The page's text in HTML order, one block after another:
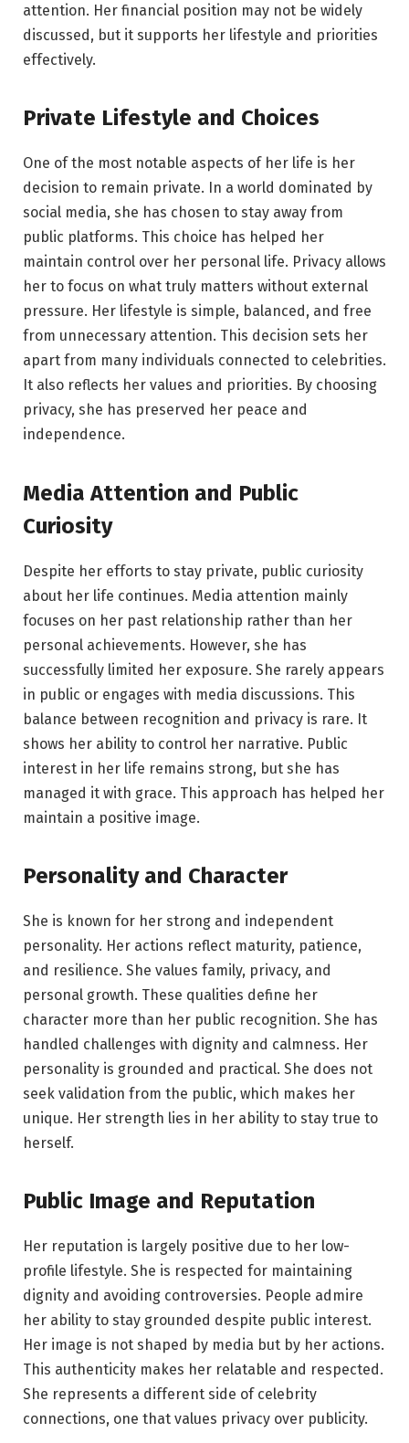
attention. Her financial position may not be widely
discussed, but it supports her lifestyle and priorities
effectively.
Private Lifestyle and Choices
One of the most notable aspects of her life is her
decision to remain private. In a world dominated by
social media, she has chosen to stay away from
public platforms. This choice has helped her
maintain control over her personal life. Privacy allows
her to focus on what truly matters without external
pressure. Her lifestyle is simple, balanced, and free
from unnecessary attention. This decision sets her
apart from many individuals connected to celebrities.
It also reflects her values and priorities. By choosing
privacy, she has preserved her peace and
independence.
Media Attention and Public
Curiosity
Despite her efforts to stay private, public curiosity
about her life continues. Media attention mainly
focuses on her past relationship rather than her
personal achievements. However, she has
successfully limited her exposure. She rarely appears
in public or engages with media discussions. This
balance between recognition and privacy is rare. It
shows her ability to control her narrative. Public
interest in her life remains strong, but she has
managed it with grace. This approach has helped her
maintain a positive image.
Personality and Character
She is known for her strong and independent
personality. Her actions reflect maturity, patience,
and resilience. She values family, privacy, and
personal growth. These qualities define her
character more than her public recognition. She has
handled challenges with dignity and calmness. Her
personality is grounded and practical. She does not
seek validation from the public, which makes her
unique. Her strength lies in her ability to stay true to
herself.
Public Image and Reputation
Her reputation is largely positive due to her low-
profile lifestyle. She is respected for maintaining
dignity and avoiding controversies. People admire
her ability to stay grounded despite public interest.
Her image is not shaped by media but by her actions.
This authenticity makes her relatable and respected.
She represents a different side of celebrity
connections, one that values privacy over publicity.